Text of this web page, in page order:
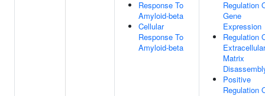
Response To
Amyloid-beta
Cellular
Response To
Amyloid-beta
Regulation
Gene
Expression
Regulation
Extracellular
Matrix
Positive
Regulation